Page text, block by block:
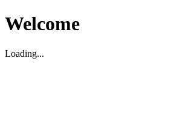
Welcome
Loading...